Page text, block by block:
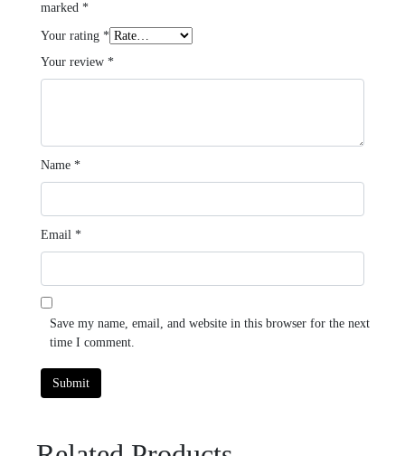
marked *
Your rating *
Your review *
Name *
Email *
Save my name, email, and website in this browser for the next
time I comment.